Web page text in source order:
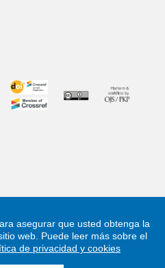
Cultural Hosting
asegurar que usted obtenga la
web. Puede leer más sobre el
de privacidad y cookies